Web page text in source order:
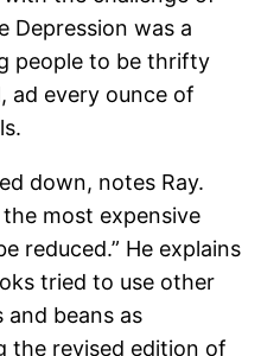
Depression was a
people to be thrifty
ad every ounce of
down, notes Ray.
most expensive
reduced.” He explains
tried to use other
and beans as
the revised edition of